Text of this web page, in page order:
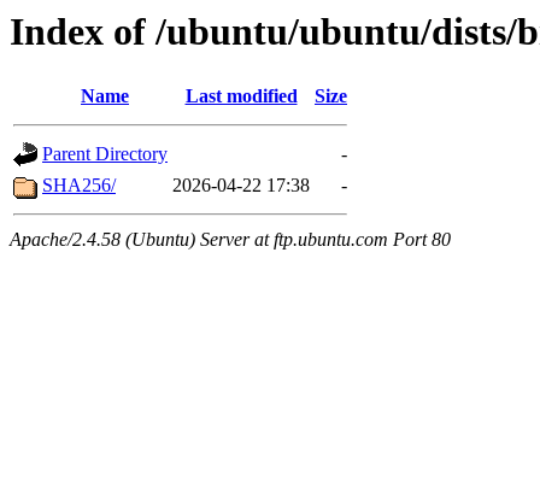
Index of /ubuntu/ubuntu/dists/
Name Last modified Size
Parent Directory
-
SHA256/
2026-04-22 17:38 -
Apache/2.4.58 (Ubuntu) Server at ftp.ubuntu.com Port 80